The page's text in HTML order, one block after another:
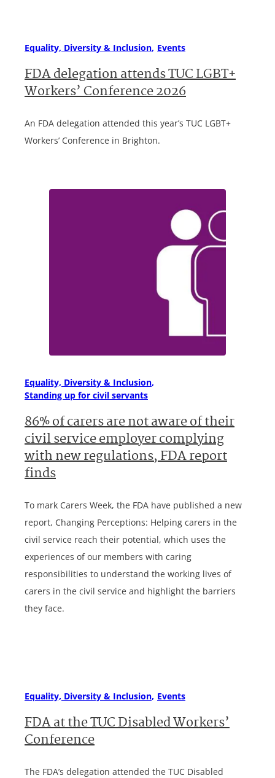
Equality, Diversity & Inclusion Events
FDA delegation attends TUC LGBT+
Workers’ Conference 2026
An FDA delegation attended this year’s TUC LGBT+
Workers’ Conference in Brighton.
Equality, Diversity & Inclusion
Standing up for civil servants
86% of carers are not aware of their
civil service employer complying
with new regulations, FDA report
finds
To mark Carers Week, the FDA have published a new
report, Changing Perceptions: Helping carers in the
civil service reach their potential, which uses the
experiences of our members with caring
responsibilities to understand the working lives of
carers in the civil service and highlight the barriers
they face.
Equality, Diversity & Inclusion Events
FDA at the TUC Disabled Workers’
Conference
The FDA’s delegation attended the TUC Disabled